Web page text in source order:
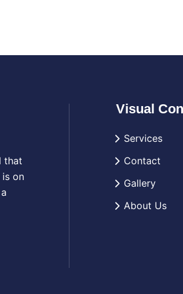
that
on
Visual
Services
Contact
Gallery
About Us